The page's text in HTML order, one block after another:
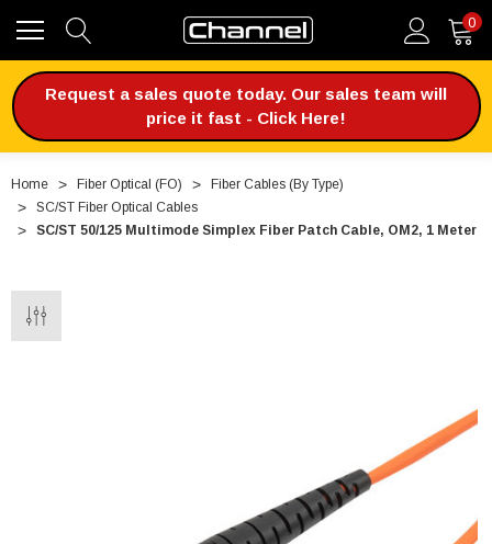
0
Request a sales quote today. Our sales team will
price it fast - Click Here!
Home Fiber Optical (FO)
Fiber Cables (By Type)
SC/ST Fiber Optical Cables
SC/ST 50/125 Multimode Simplex Fiber Patch Cable, OM2, 1 Meter